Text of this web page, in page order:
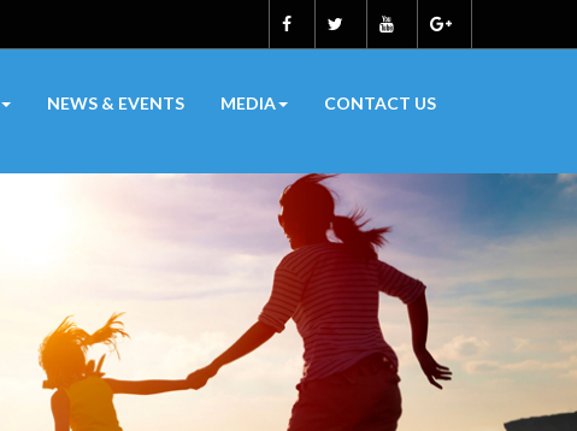
NEWS & EVENTS MEDIA CONTACT US